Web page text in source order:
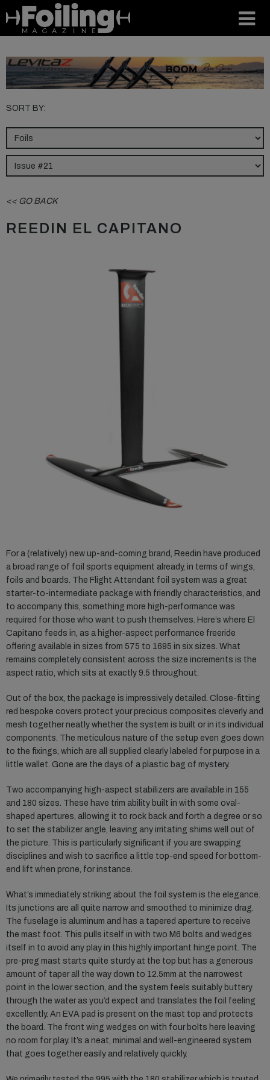
SORT BY:
<< GO BACK
REEDIN EL CAPITANO
For a (relatively) new up-and-coming brand, Reedin have produced
a broad range of foil sports equipment already, in terms of wings,
foils and boards. The Flight Attendant foil system was a great
starter-to-intermediate package with friendly characteristics, and
to accompany this, something more high-performance was
required for those who want to push themselves. Here’s where El
Capitano feeds in, as a higher-aspect performance freeride
offering available in sizes from 575 to 1695 in six sizes. What
remains completely consistent across the size increments is the
aspect ratio, which sits at exactly 9.5 throughout.
Out of the box, the package is impressively detailed. Close-fitting
red bespoke covers protect your precious composites cleverly and
mesh together neatly whether the system is built or in its individual
components. The meticulous nature of the setup even goes down
to the fixings, which are all supplied clearly labeled for purpose in a
little wallet. Gone are the days of a plastic bag of mystery.
Two accompanying high-aspect stabilizers are available in 155
and 180 sizes. These have trim ability built in with some oval-
shaped apertures, allowing it to rock back and forth a degree or so
to set the stabilizer angle, leaving any irritating shims well out of
the picture. This is particularly significant if you are swapping
disciplines and wish to sacrifice a little top-end speed for bottom-
end lift when prone, for instance.
What’s immediately striking about the foil system is the elegance.
Its junctions are all quite narrow and smoothed to minimize drag.
The fuselage is aluminum and has a tapered aperture to receive
the mast foot. This pulls itself in with two M6 bolts and wedges
itself in to avoid any play in this highly important hinge point. The
pre-preg mast starts quite sturdy at the top but has a generous
amount of taper all the way down to 12.5mm at the narrowest
point in the lower section, and the system feels suitably buttery
through the water as you’d expect and translates the foil feeling
excellently. An EVA pad is present on the mast top and protects
the board. The front wing wedges on with four bolts here leaving
no room for play. It’s a neat, minimal and well-engineered system
that goes together easily and relatively quickly.